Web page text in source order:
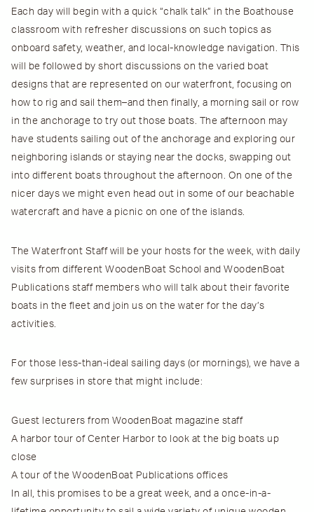
Each day will begin with a quick “chalk talk” in the Boathouse
classroom with refresher discussions on such topics as
onboard safety, weather, and local-knowledge navigation. This
will be followed by short discussions on the varied boat
designs that are represented on our waterfront, focusing on
how to rig and sail them–and then finally, a morning sail or row
in the anchorage to try out those boats. The afternoon may
have students sailing out of the anchorage and exploring our
neighboring islands or staying near the docks, swapping out
into different boats throughout the afternoon. On one of the
nicer days we might even head out in some of our beachable
watercraft and have a picnic on one of the islands.
The Waterfront Staff will be your hosts for the week, with daily
visits from different WoodenBoat School and WoodenBoat
Publications staff members who will talk about their favorite
boats in the fleet and join us on the water for the day’s
activities.
For those less-than-ideal sailing days (or mornings), we have a
few surprises in store that might include:
Guest lecturers from WoodenBoat magazine staff
A harbor tour of Center Harbor to look at the big boats up
close
A tour of the WoodenBoat Publications offices
In all, this promises to be a great week, and a once-in-a-